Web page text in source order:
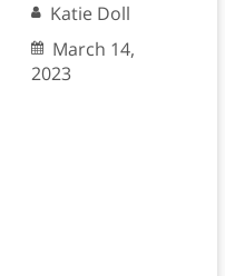
Katie Doll
March 14,
2023